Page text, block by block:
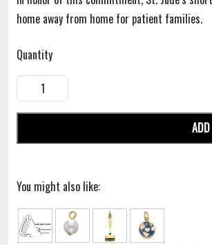
home away from home for patient families.
Quantity
You might also like: